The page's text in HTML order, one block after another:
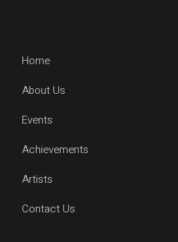
Home
About Us
Events
Achievements
Artists
Contact Us